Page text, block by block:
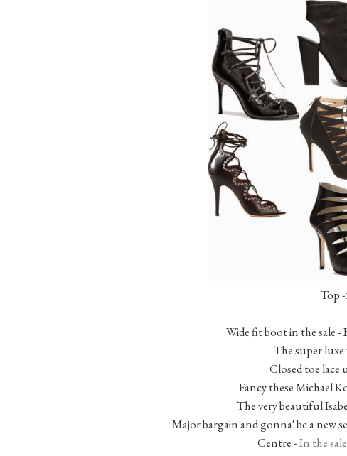
Top
Wide fit boot in the sale -
The super
Closed toe lace
Fancy these Michael
The very beautiful
Major bargain and gonna' be a new
Centre -In the